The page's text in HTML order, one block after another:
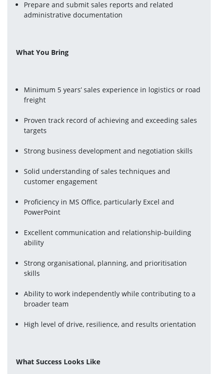
Prepare and submit sales reports and related
administrative documentation
What You Bring
Minimum 5 years’ sales experience in logistics or road
freight
Proven track record of achieving and exceeding sales
targets
Strong business development and negotiation skills
Solid understanding of sales techniques and
customer engagement
Proficiency in MS Office, particularly Excel and
PowerPoint
Excellent communication and relationship-building
ability
Strong organisational, planning, and prioritisation
skills
Ability to work independently while contributing to a
broader team
High level of drive, resilience, and results orientation
What Success Looks Like